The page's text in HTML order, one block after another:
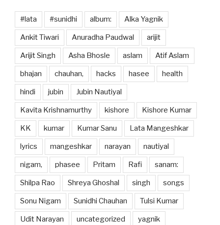
#lata #sunidhi album: Alka Yagnik
Ankit Tiwari Anuradha Paudwal arijit
Arijit Singh Asha Bhosle aslam Atif Aslam
bhajan chauhan, hacks hasee health
hindi jubin Jubin Nautiyal
Kavita Krishnamurthy kishore Kishore Kumar
KK kumar Kumar Sanu Lata Mangeshkar
lyrics mangeshkar narayan nautiyal
nigam, phasee Pritam Rafi sanam:
Shilpa Rao Shreya Ghoshal singh songs
Sonu Nigam Sunidhi Chauhan Tulsi Kumar
Udit Narayan uncategorized yagnik